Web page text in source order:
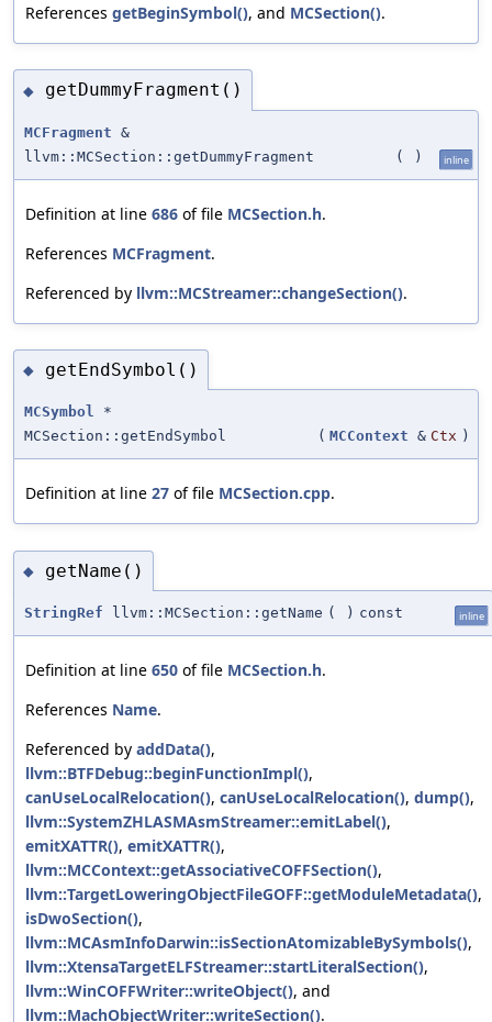
References getBeginSymbol(), and MCSection().
◆ getDummyFragment()
MCFragment &
llvm::MCSection::getDummyFragment
( ) inline
Definition at line 686 of file MCSection.h.
References MCFragment.
Referenced by llvm::MCStreamer::changeSection().
◆ getEndSymbol()
MCSymbol *
MCSection::getEndSymbol
( MCContext & Ctx )
Definition at line 27 of file MCSection.cpp.
◆ getName()
StringRef llvm::MCSection::getName ( ) const inline
Definition at line 650 of file MCSection.h.
References Name.
Referenced by addData(),
llvm::BTFDebug::beginFunctionImpl(),
canUseLocalRelocation(), canUseLocalRelocation(), dump(),
llvm::SystemZHLASMAsmStreamer::emitLabel(),
emitXATTR(), emitXATTR(),
llvm::MCContext::getAssociativeCOFFSection(),
llvm::TargetLoweringObjectFileGOFF::getModuleMetadata(),
isDwoSection(),
llvm::MCAsmInfoDarwin::isSectionAtomizableBySymbols(),
llvm::XtensaTargetELFStreamer::startLiteralSection(),
llvm::WinCOFFWriter::writeObject(), and
llvm::MachObjectWriter::writeSection().